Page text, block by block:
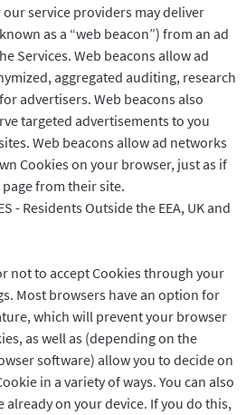
service providers may deliver
as a “web beacon”) from an ad
Services. Web beacons allow ad
aggregated auditing, research
advertisers. Web beacons also
targeted advertisements to you
Web beacons allow ad networks
Cookies on your browser, just as if
from their site.
- Residents Outside the EEA, UK and
not to accept Cookies through your
Most browsers have an option for
which will prevent your browser
as well as (depending on the
software) allow you to decide on
in a variety of ways. You can also
already on your device. If you do this,